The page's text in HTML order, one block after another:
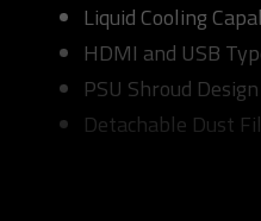
Liquid Cooling
HDMI and USB
PSU Shroud Design
Detachable Dust